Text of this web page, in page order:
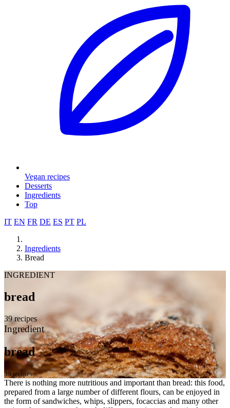
Vegan recipes
Desserts
Ingredients
Top
IT EN FR DE ES PT PL
Ingredients
Bread
INGREDIENT
bread
39 recipes
Ingredient
bread
39 recipes
There is nothing more nutritious and important than bread: this food,
prepared from a large number of different flours, can be enjoyed in
the form of sandwiches, whips, slippers, focaccias and many other